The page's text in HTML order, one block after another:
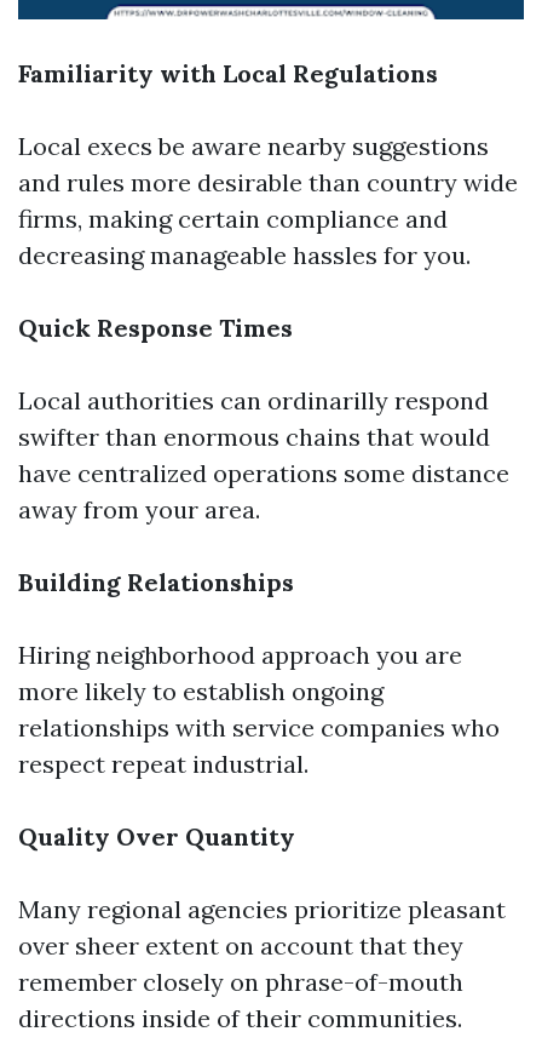
Familiarity with Local Regulations
Local execs be aware nearby suggestions
and rules more desirable than country wide
firms, making certain compliance and
decreasing manageable hassles for you.
Quick Response Times
Local authorities can ordinarilly respond
swifter than enormous chains that would
have centralized operations some distance
away from your area.
Building Relationships
Hiring neighborhood approach you are
more likely to establish ongoing
relationships with service companies who
respect repeat industrial.
Quality Over Quantity
Many regional agencies prioritize pleasant
over sheer extent on account that they
remember closely on phrase-of-mouth
directions inside of their communities.